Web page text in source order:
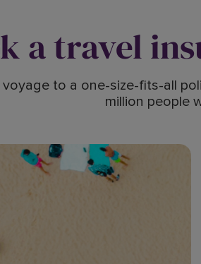
a travel
to a one-size-fits-all
million people